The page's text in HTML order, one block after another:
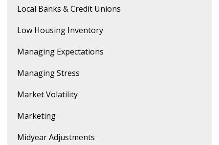
Local Banks & Credit Unions
Low Housing Inventory
Managing Expectations
Managing Stress
Market Volatility
Marketing
Midyear Adjustments